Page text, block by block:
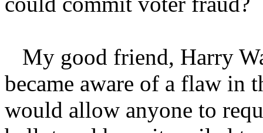
My good friend, Harry
became aware of a flaw in
would allow anyone to